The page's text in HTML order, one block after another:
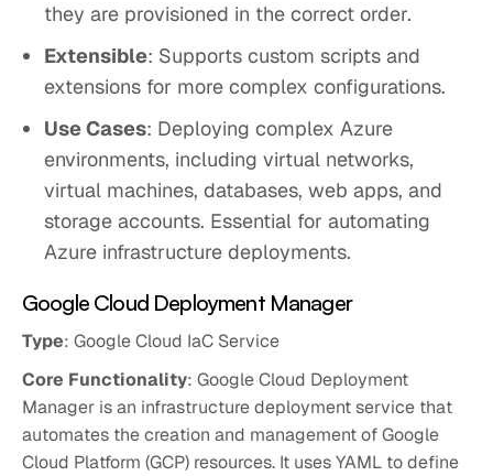
they are provisioned in the correct order.
Extensible: Supports custom scripts and
extensions for more complex configurations.
Use Cases: Deploying complex Azure
environments, including virtual networks,
virtual machines, databases, web apps, and
storage accounts. Essential for automating
Azure infrastructure deployments.
Google Cloud Deployment Manager
Type: Google Cloud IaC Service
Core Functionality: Google Cloud Deployment
Manager is an infrastructure deployment service that
automates the creation and management of Google
Cloud Platform (GCP) resources. It uses YAML to define